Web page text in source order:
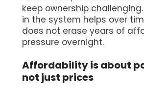
keep ownership
in the system helps over
does not erase years of
pressure overnight.
Affordability is about
not just prices